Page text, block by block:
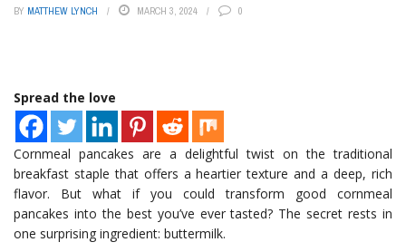
BY MATTHEW LYNCH MARCH 3, 2024 0
Spread the love
Cornmeal pancakes are a delightful twist on the traditional
breakfast staple that offers a heartier texture and a deep, rich
flavor. But what if you could transform good cornmeal
pancakes into the best you’ve ever tasted? The secret rests in
one surprising ingredient: buttermilk.